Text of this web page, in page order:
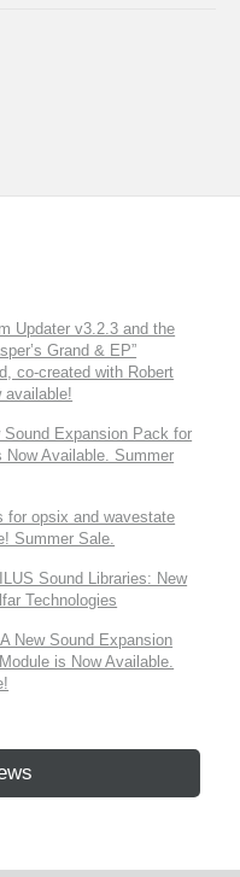
Updater v3.2.3 and the
Grand & EP”
co-created with Robert
available!
Sound Expansion Pack for
Now Available. Summer
for opsix and wavestate
Summer Sale.
Sound Libraries: New
Technologies
New Sound Expansion
is Now Available.